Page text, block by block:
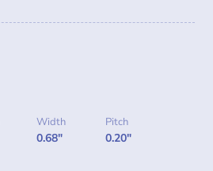
Width
0.68"
Pitch
0.20"